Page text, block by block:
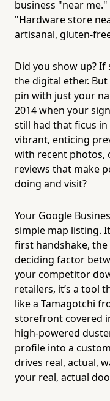
business "near
"Hardware store
artisanal, gluten-
Did you show up?
the digital ether.
pin with just your
2014 when your
still had that ficus in
vibrant, enticing
with recent photos,
reviews that make
doing and visit?
Your Google
simple map listing.
first handshake,
deciding factor
your competitor
retailers, it’s a tool
like a Tamagotchi
storefront covered
high-powered
profile into a
drives real, actual,
your real, actual